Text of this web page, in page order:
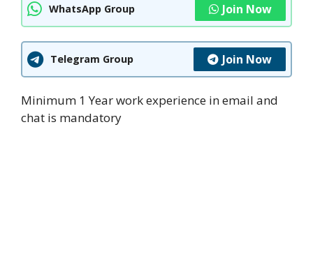
WhatsApp Group Join Now
Telegram Group Join Now
Minimum 1 Year work experience in email and
chat is mandatory